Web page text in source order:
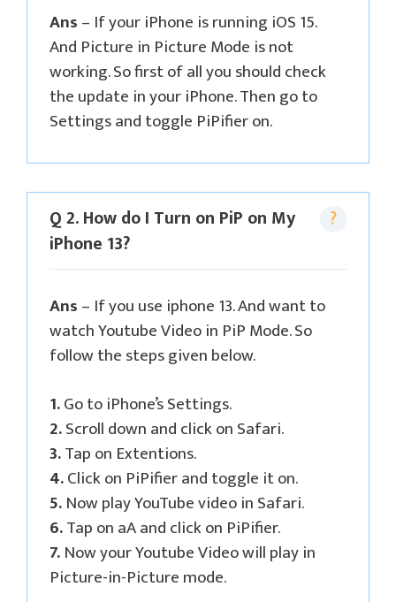
Ans– If your iPhone is running iOS 15.
And Picture in Picture Mode is not
working. So first of all you should check
the update in your iPhone. Then go to
Settings and toggle PiPifier on.
Q 2. How do I Turn on PiP on My
iPhone 13?
Ans– If you use iphone 13. And want to
watch Youtube Video in PiP Mode. So
follow the steps given below.
1.Go to iPhone’s Settings.
2.Scroll down and click on Safari.
3.Tap on Extentions.
4.Click on PiPifier and toggle it on.
5.Now play YouTube video in Safari.
6.Tap on aA and click on PiPifier.
7.Now your Youtube Video will play in
Picture-in-Picture mode.